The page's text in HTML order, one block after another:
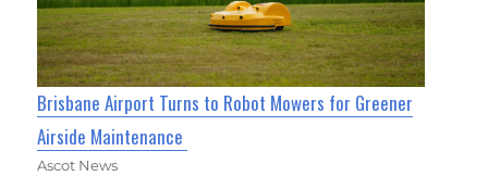
Brisbane Airport Turns to Robot Mowers for Greener
Airside Maintenance
Ascot News